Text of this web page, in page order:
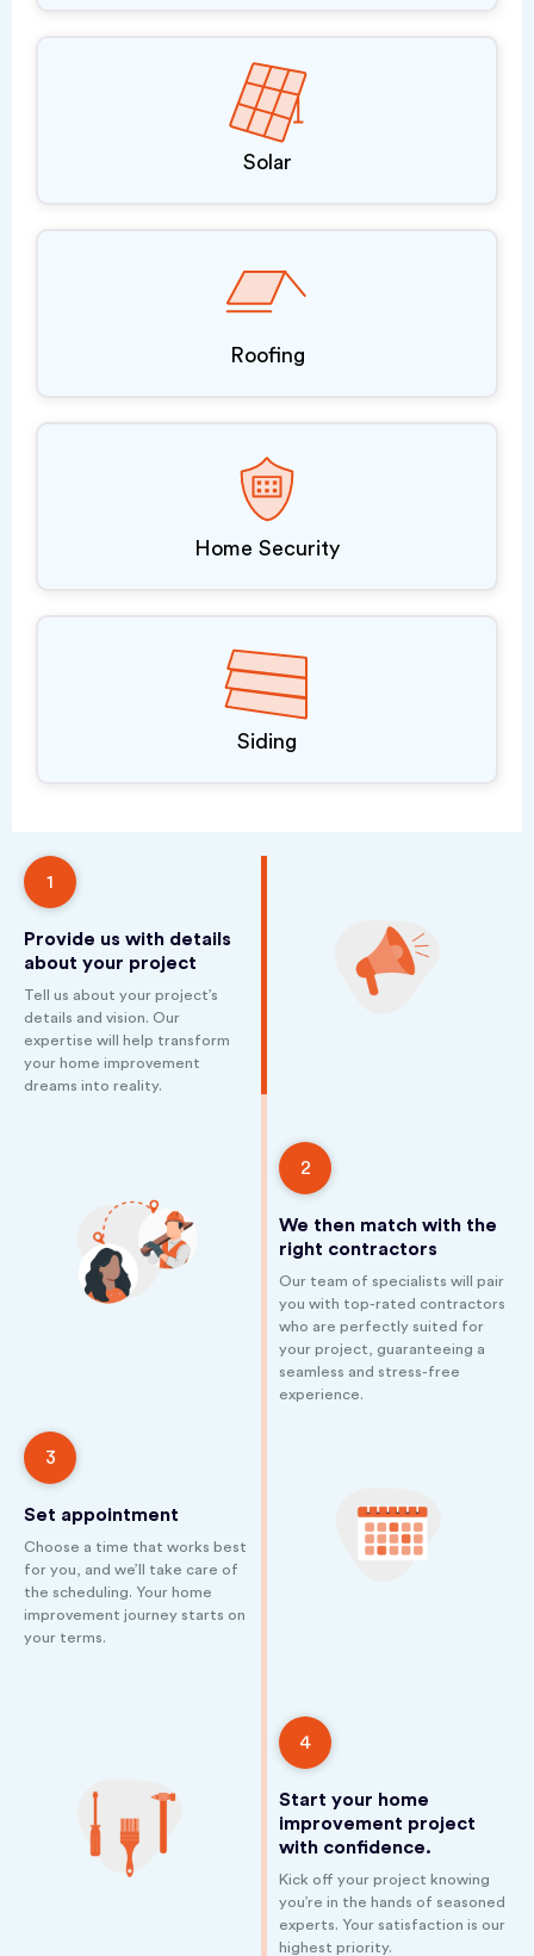
Solar
Roofing
Home Security
Siding
1
Provide us with details
about your project
Tell us about your project’s
details and vision. Our
expertise will help transform
your home improvement
dreams into reality.
3
Set appointment
Choose a time that works best
for you, and we’ll take care of
the scheduling. Your home
improvement journey starts on
your terms.
2
We then match with the
right contractors
Our team of specialists will pair
you with top-rated contractors
who are perfectly suited for
your project, guaranteeing a
seamless and stress-free
experience.
4
Start your home
improvement project
with confidence.
Kick off your project knowing
you’re in the hands of seasoned
experts. Your satisfaction is our
highest priority.